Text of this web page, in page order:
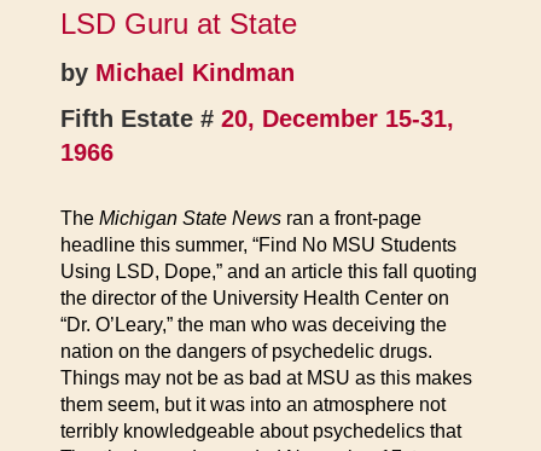
LSD Guru at State
by Michael Kindman
Fifth Estate # 20, December 15-31,
1966
The Michigan State News ran a front-page
headline this summer, “Find No MSU Students
Using LSD, Dope,” and an article this fall quoting
the director of the University Health Center on
“Dr. O’Leary,” the man who was deceiving the
nation on the dangers of psychedelic drugs.
Things may not be as bad at MSU as this makes
them seem, but it was into an atmosphere not
terribly knowledgeable about psychedelics that